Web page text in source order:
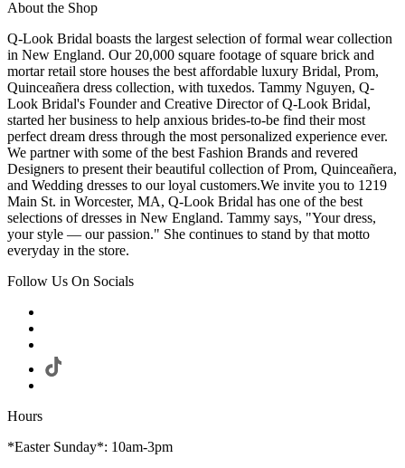
About the Shop
Q-Look Bridal boasts the largest selection of formal wear collection
in New England. Our 20,000 square footage of square brick and
mortar retail store houses the best affordable luxury Bridal, Prom,
Quinceañera dress collection, with tuxedos. Tammy Nguyen, Q-
Look Bridal's Founder and Creative Director of Q-Look Bridal,
started her business to help anxious brides-to-be find their most
perfect dream dress through the most personalized experience ever.
We partner with some of the best Fashion Brands and revered
Designers to present their beautiful collection of Prom, Quinceañera,
and Wedding dresses to our loyal customers.We invite you to 1219
Main St. in Worcester, MA, Q-Look Bridal has one of the best
selections of dresses in New England. Tammy says, "Your dress,
your style — our passion." She continues to stand by that motto
everyday in the store.
Follow Us On Socials
Hours
*Easter Sunday*: 10am-3pm